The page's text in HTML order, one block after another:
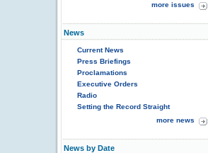
more issues
News
Current News
Press Briefings
Proclamations
Executive Orders
Radio
Setting the Record Straight
more news
News by Date